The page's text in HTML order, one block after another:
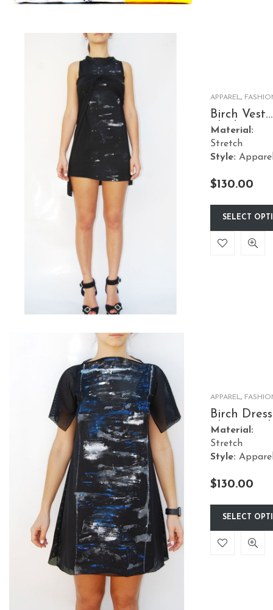
APPAREL,
Birch Vest
Black Dress
Short
Material:
Stretch
Style:
$130.00
SELECT
This
chosen
on
the
product
page
APPAREL,
Birch Dress
Short
Material:
Stretch
Style:
$130.00
SELECT
This